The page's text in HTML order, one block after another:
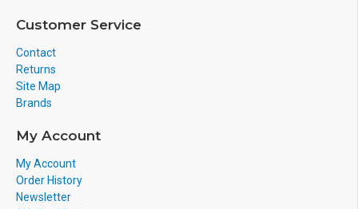
Customer Service
Contact
Returns
Site Map
Brands
My Account
My Account
Order History
Newsletter